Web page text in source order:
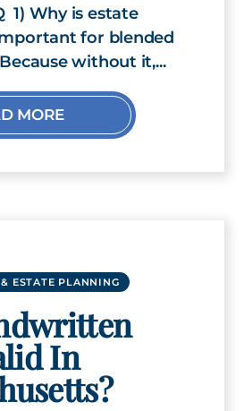
1) Why is estate
for blended
without it,...
MORE
ESTATE PLANNING
In